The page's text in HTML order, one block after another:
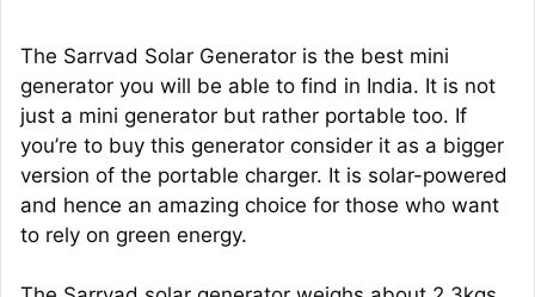
The Sarrvad Solar Generator is the best mini
generator you will be able to find in India. It is not
just a mini generator but rather portable too. If
you’re to buy this generator consider it as a bigger
version of the portable charger. It is solar-powered
and hence an amazing choice for those who want
to rely on green energy.